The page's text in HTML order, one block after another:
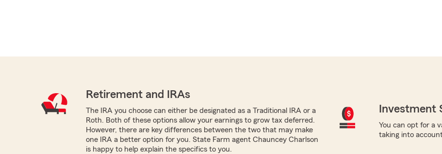
Retirement and IRAs
The IRA you choose can either be designated as a Traditional IRA or a
Roth. Both of these options allow your earnings to grow tax deferred.
However, there are key differences between the two that may make
one IRA a better option for you. State Farm agent Chauncey Charlson
is happy to help explain the specifics to you.
Investment
You can opt for a
taking into